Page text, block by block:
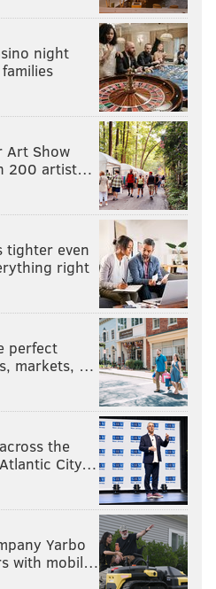
isn’t good in pass
dreadful as a short
the big body that he
or 4th down and 1 or 2,
no first downs. Bleh.
a great camp, or the lack
to make the team in 2019.
in the season, and he
kick returner down the
little to get excited about
night
Art Show
200 artist…
tighter even
right
perfect
markets, …
the
City…
Yarbo
with mobil…